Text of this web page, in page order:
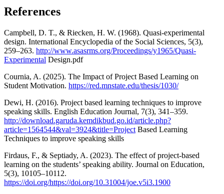
References
Campbell, D. T., & Riecken, H. W. (1968). Quasi-experimental
design. International Encyclopedia of the Social Sciences, 5(3),
259–263. http://www.asasrms.org/Proceedings/y1965/Quasi-
Experimental Design.pdf
Cournia, A. (2025). The Impact of Project Based Learning on
Student Motivation. https://red.mnstate.edu/thesis/1030/
Dewi, H. (2016). Project based learning techniques to improve
speaking skills. English Education Journal, 7(3), 341–359.
http://download.garuda.kemdikbud.go.id/article.php?
article=1564544&val=3924&title=Project Based Learning
Techniques to improve speaking skills
Firdaus, F., & Septiady, A. (2023). The effect of project-based
learning on the students’ speaking ability. Journal on Education,
5(3), 10105–10112.
https://doi.org/https://doi.org/10.31004/joe.v5i3.1900